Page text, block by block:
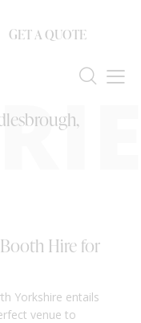
GET A QUOTE
Hire for
Yorkshire entails
venue to